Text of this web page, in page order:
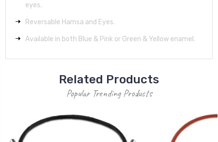
eyes.
Reversable Hamsa and Eyes.
Available in both Blue & Pink or Green & Yellow enamel.
Related Products
Popular Trending Products